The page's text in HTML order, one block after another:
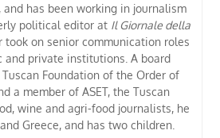
and has been working in journalism
political editor at Il Giornale della
took on senior communication roles
and private institutions. A board
Foundation of the Order of
a member of ASET, the Tuscan
wine and agri-food journalists, he
Greece, and has two children.